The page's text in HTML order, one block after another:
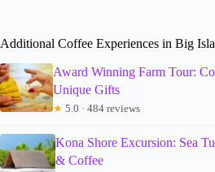
Additional Coffee Experiences in Big
Award Winning Farm Tour:
Unique Gifts
★ 5.0 · 484 reviews
Kona Shore Excursion: Sea
& Coffee